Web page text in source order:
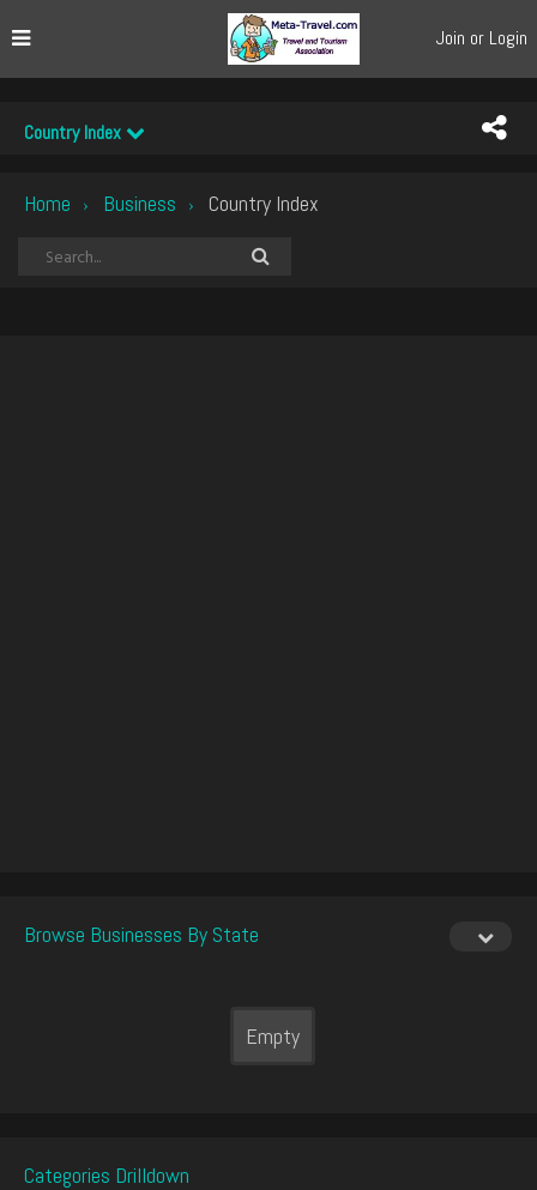
Join or Login
Country Index
Home › Business › Country Index
Browse Businesses By State
Empty
Categories Drilldown